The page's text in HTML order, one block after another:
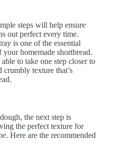
steps will help ensure
out perfect every time.
is one of the essential
homemade shortbread.
to take one step closer to
crumbly texture that’s
the next step is
the perfect texture for
. Here are the recommended